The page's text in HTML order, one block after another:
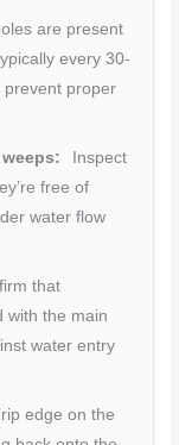
are present
every 30-
prevent proper
Inspect
free of
water flow
that
with the main
water entry
edge on the